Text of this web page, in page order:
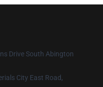
Drive South Abington
City East Road,